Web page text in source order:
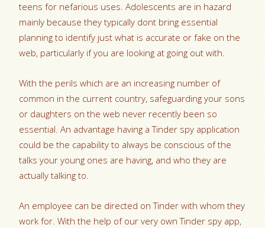
teens for nefarious uses. Adolescents are in hazard
mainly because they typically dont bring essential
planning to identify just what is accurate or fake on the
web, particularly if you are looking at going out with.
With the perils which are an increasing number of
common in the current country, safeguarding your sons
or daughters on the web never recently been so
essential. An advantage having a Tinder spy application
could be the capability to always be conscious of the
talks your young ones are having, and who they are
actually talking to.
An employee can be directed on Tinder with whom they
work for. With the help of our very own Tinder spy app,